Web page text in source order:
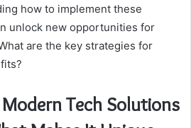
how to implement these
unlock new opportunities for
are the key strategies for
Tech Solutions